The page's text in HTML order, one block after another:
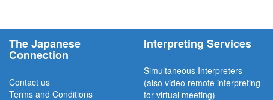
The Japanese
Connection
Contact us
Terms and Conditions
Interpreting Services
Simultaneous Interpreters
(also video remote interpreting
for virtual meeting)